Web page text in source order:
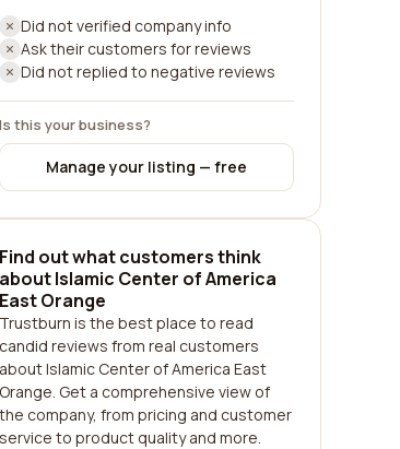
Did not verified company info
Ask their customers for reviews
Did not replied to negative reviews
Is this your business?
Manage your listing — free
Find out what customers think
about Islamic Center of America
East Orange
Trustburn is the best place to read
candid reviews from real customers
about Islamic Center of America East
Orange. Get a comprehensive view of
the company, from pricing and customer
service to product quality and more.